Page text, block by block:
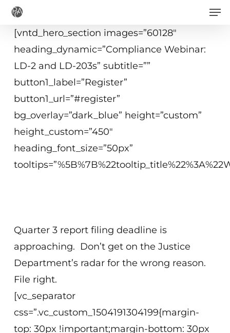
Skip
main
[vntd_hero_section images=”60128″
heading_dynamic=”Compliance Webinar:
LD-2 and LD-203s” subtitle=””
button1_label=”Register”
button1_url=”#register”
bg_overlay=”dark_blue” height=”custom”
height_custom=”450″
heading_font_size=”50px”
Quarter 3 report filing deadline is
approaching. Don’t get on the Justice
Department’s radar for the wrong reason.
File right.
[vc_separator
css=”.vc_custom_1504191304199{margin-
top: 30px !important;margin-bottom: 30px